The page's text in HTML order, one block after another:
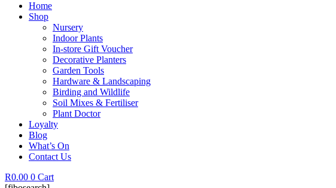
Home
Shop
Nursery
Indoor Plants
In-store Gift Voucher
Decorative Planters
Garden Tools
Hardware & Landscaping
Birding and Wildlife
Soil Mixes & Fertiliser
Plant Doctor
Loyalty
Blog
What’s On
Contact Us
R0.00 0 Cart